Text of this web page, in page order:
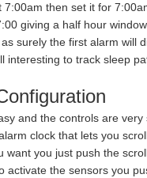
then set it for
giving a half hour
surely the first alarm will
interesting to track sleep
and the controls are very
clock that lets you
want you just push the
activate the sensors you